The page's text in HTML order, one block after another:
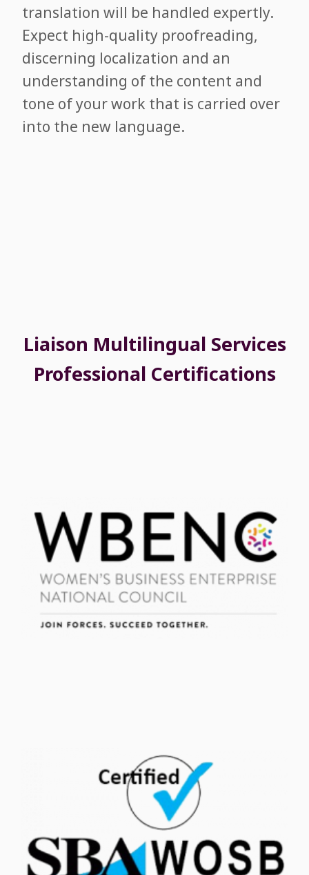
translation will be handled expertly.
Expect high-quality proofreading,
discerning localization and an
understanding of the content and
tone of your work that is carried over
into the new language.
Liaison Multilingual Services
Professional Certifications